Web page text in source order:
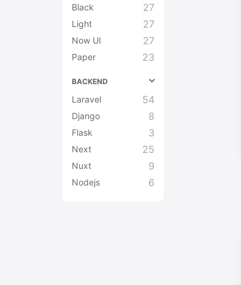
Black 27
Light 27
Now UI 27
Paper 23
BACKEND
Laravel 54
Django 8
Flask 3
Next 25
Nuxt 9
Nodejs 6